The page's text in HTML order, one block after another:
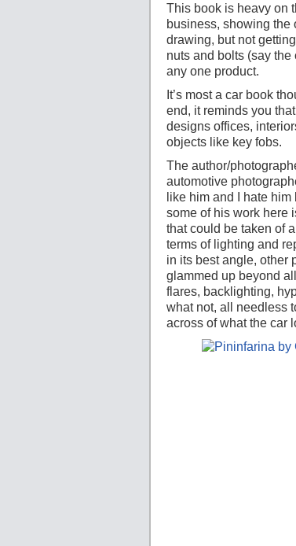
This book is heavy on
business, showing the
drawing, but not
nuts and bolts (say
any one product.
It’s most a car book
end, it reminds you
designs offices,
objects like key fobs.
The author/
automotive
like him and I hate
some of his work here
that could be taken of
terms of lighting and
in its best angle, other
glammed up beyond
flares, backlighting,
what not, all needless
across of what the car